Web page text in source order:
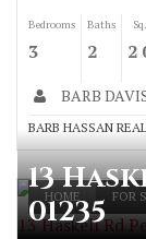
Bedrooms
3
Baths
2 2
BARB
BARB HASSAN
HOME FOR
13 Haskell Rd
13
01235